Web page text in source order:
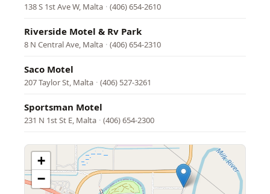
138 S 1st Ave W, Malta · (406) 654-2610
Riverside Motel & Rv Park
8 N Central Ave, Malta · (406) 654-2310
Saco Motel
207 Taylor St, Malta · (406) 527-3261
Sportsman Motel
231 N 1st St E, Malta · (406) 654-2300
+
−